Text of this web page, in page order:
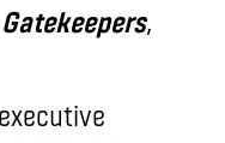
Gatekeepers,